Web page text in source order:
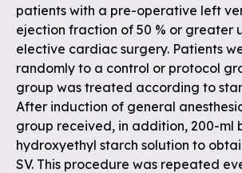
patients with a pre-operative left
ejection fraction of 50 % or greater
elective cardiac surgery. Patients
randomly to a control or protocol
group was treated according to
After induction of general
group received, in addition, 200-ml
hydroxyethyl starch solution to
SV. This procedure was repeated